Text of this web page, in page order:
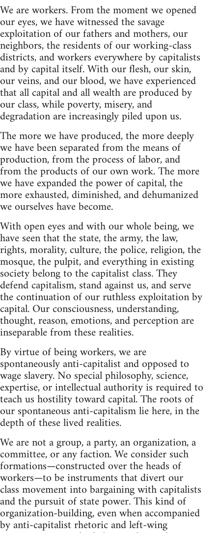
We are workers. From the moment we opened
our eyes, we have witnessed the savage
exploitation of our fathers and mothers, our
neighbors, the residents of our working-class
districts, and workers everywhere by capitalists
and by capital itself. With our flesh, our skin,
our veins, and our blood, we have experienced
that all capital and all wealth are produced by
our class, while poverty, misery, and
degradation are increasingly piled upon us.
The more we have produced, the more deeply
we have been separated from the means of
production, from the process of labor, and
from the products of our own work. The more
we have expanded the power of capital, the
more exhausted, diminished, and dehumanized
we ourselves have become.
With open eyes and with our whole being, we
have seen that the state, the army, the law,
rights, morality, culture, the police, religion, the
mosque, the pulpit, and everything in existing
society belong to the capitalist class. They
defend capitalism, stand against us, and serve
the continuation of our ruthless exploitation by
capital. Our consciousness, understanding,
thought, reason, emotions, and perception are
inseparable from these realities.
By virtue of being workers, we are
spontaneously anti-capitalist and opposed to
wage slavery. No special philosophy, science,
expertise, or intellectual authority is required to
teach us hostility toward capital. The roots of
our spontaneous anti-capitalism lie here, in the
depth of these lived realities.
We are not a group, a party, an organization, a
committee, or any faction. We consider such
formations—constructed over the heads of
workers—to be instruments that divert our
class movement into bargaining with capitalists
and the pursuit of state power. This kind of
organization-building, even when accompanied
by anti-capitalist rhetoric and left-wing